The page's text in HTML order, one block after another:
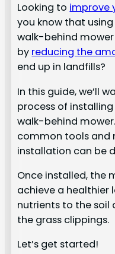
Looking to improve
you know that
walk-behind
by reducing the
end up in landfills?
In this guide, we’ll
process of
walk-behind
common tools and
installation can be
Once installed, the
achieve a healthier
nutrients to the soil
the grass clippings.
Let’s get started!